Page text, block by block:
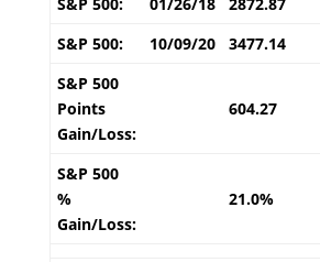
S&P 500:
10/09/20 3477.14
S&P 500
Points
Gain/Loss:
604.27
S&P 500
%
Gain/Loss:
21.0%